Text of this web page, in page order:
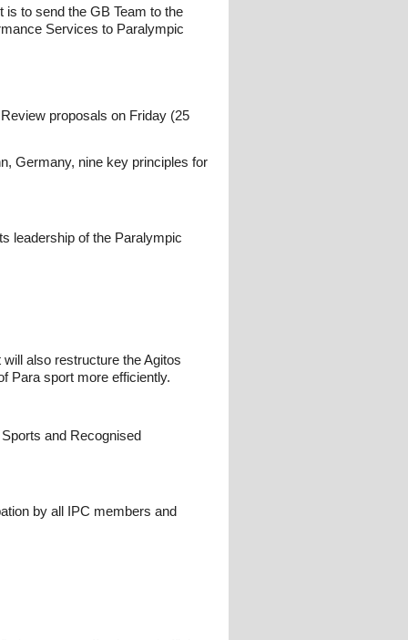
to send the GB Team to the
Services to Paralympic
proposals on Friday (25
Germany, nine key principles for
leadership of the Paralympic
also restructure the Agitos
Para sport more efficiently.
and Recognised
by all IPC members and